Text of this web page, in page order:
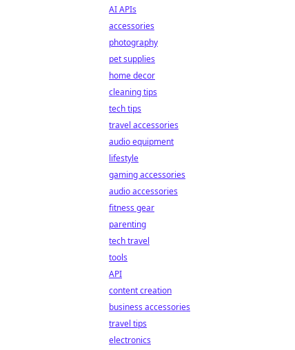
AI APIs
accessories
photography
pet supplies
home decor
cleaning tips
tech tips
travel accessories
audio equipment
lifestyle
gaming accessories
audio accessories
fitness gear
parenting
tech travel
tools
API
content creation
business accessories
travel tips
electronics